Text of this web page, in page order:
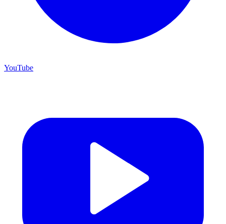
YouTube